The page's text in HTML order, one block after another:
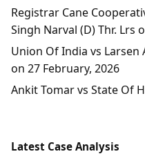
Registrar Cane
Singh Narval (D) Thr. Lrs
Union Of India vs Larsen
on 27 February, 2026
Ankit Tomar vs State Of
Latest Case Analysis